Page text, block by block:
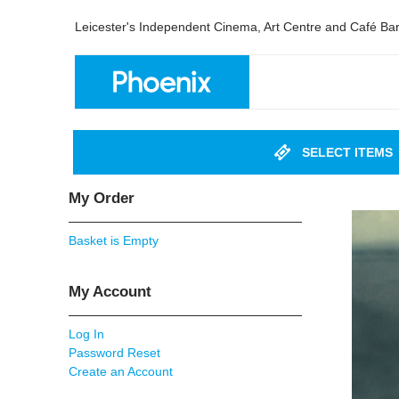
Leicester's Independent Cinema, Art Centre and Café Bar
SELECT ITEMS
My Order
Basket is Empty
My Account
Log In
Password Reset
Create an Account